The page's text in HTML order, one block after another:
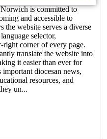
is committed to
and accessible to
the website serves a diverse
selector,
corner of every page.
translate the website into
it easier than ever for
diocesan news,
resources, and
un...